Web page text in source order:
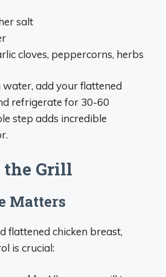
salt
cloves, peppercorns, herbs
water, add your flattened
refrigerate for 30-60
step adds incredible
Grill
Matters
flattened chicken breast,
is crucial: